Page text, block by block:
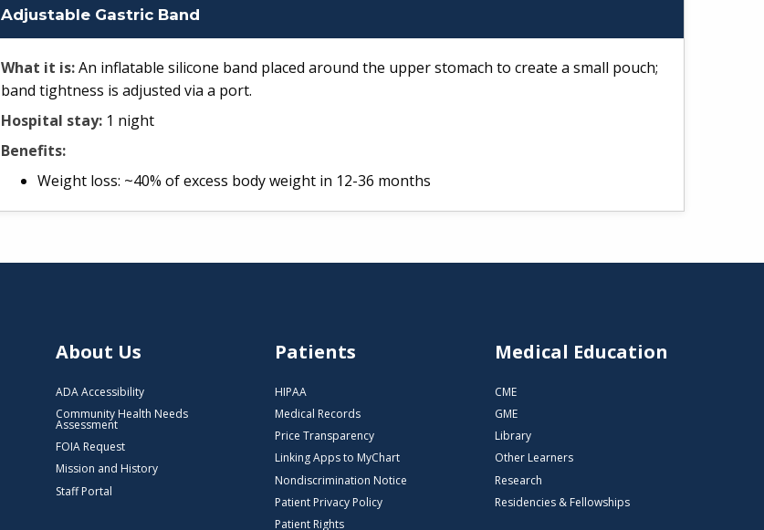
Adjustable Gastric Band
What it is:An inflatable silicone band placed around the upper stomach to create a small pouch;
band tightness is adjusted via a port.
Hospital stay:1 night
Benefits:
Weight loss: ~40% of excess body weight in 12-36 months
About Us
ADA Accessibility
Community Health Needs
Assessment
FOIA Request
Mission and History
Staff Portal
Patients
HIPAA
Medical Records
Price Transparency
Linking Apps to MyChart
Nondiscrimination Notice
Patient Privacy Policy
Patient Rights
Medical Education
CME
GME
Library
Other Learners
Research
Residencies & Fellowships